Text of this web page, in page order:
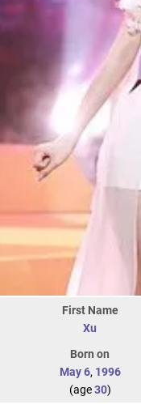
First Name
Xu
Born on
May 6, 1996
(age30)